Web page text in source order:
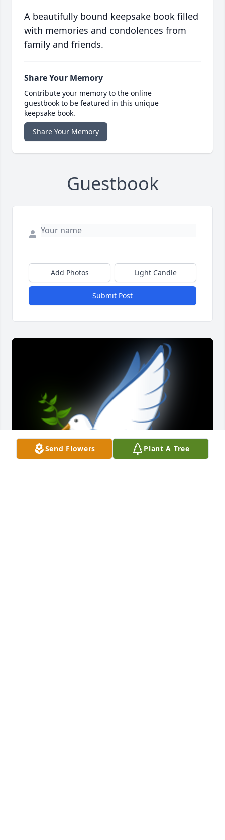
A beautifully bound keepsake book filled
with memories and condolences from
family and friends.
Share Your Memory
Contribute your memory to the online
guestbook to be featured in this unique
keepsake book.
Share Your Memory
Guestbook
Add Photos Light Candle
Submit Post
Send Flowers Plant A Tree